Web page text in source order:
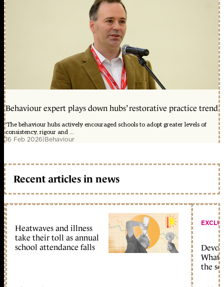
Behaviour expert plays down hubs’ restorative practice trend
'The behaviour hubs actively encouraged schools to adopt greater levels of
consistency, rigour and ...
16 Feb 2026|Behaviour
Recent articles in news
Heatwaves and illness
take their toll as annual
school attendance falls
What
the